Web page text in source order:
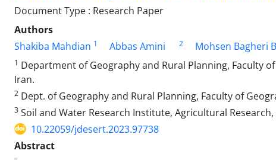
Document Type : Research Paper
Authors
Shakiba Mahdian 1 Abbas Amini 2 Mohsen Bagheri
1 Department of Geography and Rural Planning, Faculty
Iran.
2 Dept. of Geography and Rural Planning, Faculty of
3 Soil and Water Research Institute, Agricultural
10.22059/jdesert.2023.97738
Abstract